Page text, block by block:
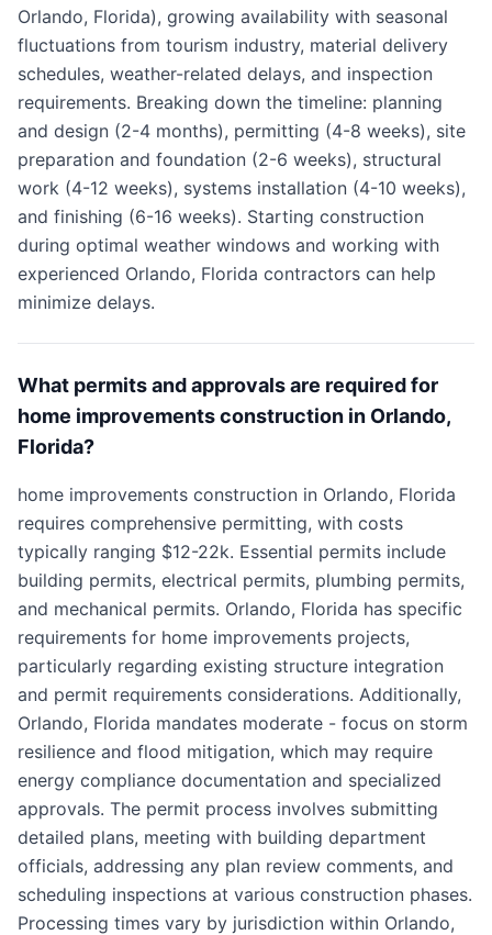
Orlando, Florida), growing availability with seasonal
fluctuations from tourism industry, material delivery
schedules, weather-related delays, and inspection
requirements. Breaking down the timeline: planning
and design (2-4 months), permitting (4-8 weeks), site
preparation and foundation (2-6 weeks), structural
work (4-12 weeks), systems installation (4-10 weeks),
and finishing (6-16 weeks). Starting construction
during optimal weather windows and working with
experienced Orlando, Florida contractors can help
minimize delays.
What permits and approvals are required for
home improvements construction in Orlando,
Florida?
home improvements construction in Orlando, Florida
requires comprehensive permitting, with costs
typically ranging $12-22k. Essential permits include
building permits, electrical permits, plumbing permits,
and mechanical permits. Orlando, Florida has specific
requirements for home improvements projects,
particularly regarding existing structure integration
and permit requirements considerations. Additionally,
Orlando, Florida mandates moderate - focus on storm
resilience and flood mitigation, which may require
energy compliance documentation and specialized
approvals. The permit process involves submitting
detailed plans, meeting with building department
officials, addressing any plan review comments, and
scheduling inspections at various construction phases.
Processing times vary by jurisdiction within Orlando,